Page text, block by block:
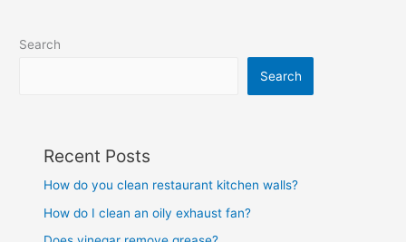
Search
Search
Recent Posts
How do you clean restaurant kitchen walls?
How do I clean an oily exhaust fan?